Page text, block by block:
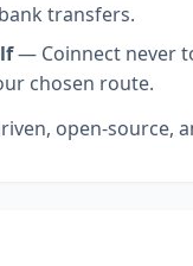
transfers.
— Coinnect never
chosen route.
open-source,